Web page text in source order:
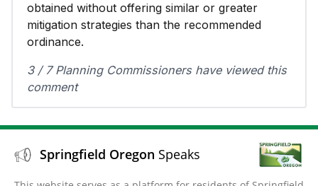
obtained without offering similar or greater
mitigation strategies than the recommended
ordinance.
3 / 7 Planning Commissioners have viewed this
comment
Springfield Oregon Speaks